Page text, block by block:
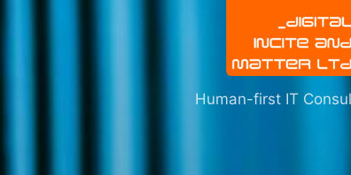
Human-first IT